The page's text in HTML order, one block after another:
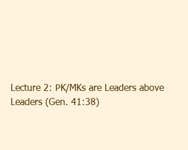
Lecture 2: PK/MKs are Leaders above
Leaders (Gen. 41:38)